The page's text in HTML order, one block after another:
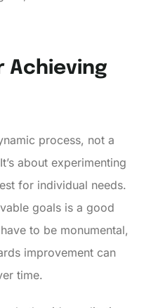
Achieving
process, not a
about experimenting
for individual needs.
goals is a good
to be monumental,
improvement can
time.